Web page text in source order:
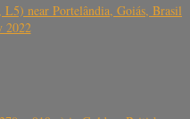
near Portelândia, Goiás, Brasil
2022